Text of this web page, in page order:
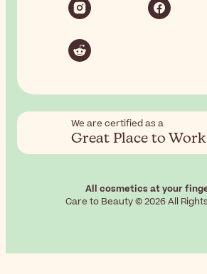
We are certified as a
Great Place to
All cosmetics at your
Care to Beauty © 2026 All